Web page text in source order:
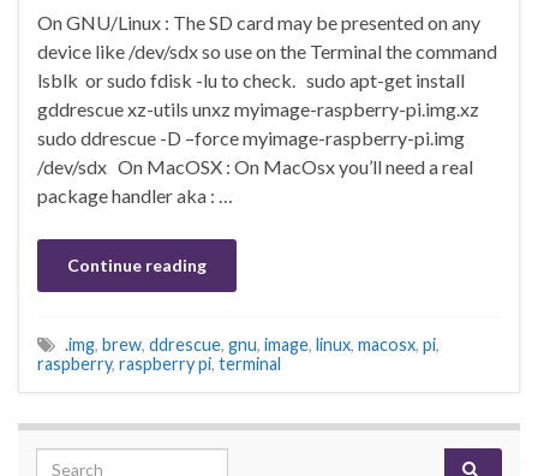
On GNU/Linux : The SD card may be presented on any
device like /dev/sdx so use on the Terminal the command
lsblk or sudo fdisk -lu to check. sudo apt-get install
gddrescue xz-utils unxz myimage-raspberry-pi.img.xz
sudo ddrescue -D –force myimage-raspberry-pi.img
/dev/sdx On MacOSX : On MacOsx you’ll need a real
package handler aka : …
Continue reading
.img, brew, ddrescue, gnu, image, linux, macosx, pi,
raspberry, raspberry pi, terminal
Search for: